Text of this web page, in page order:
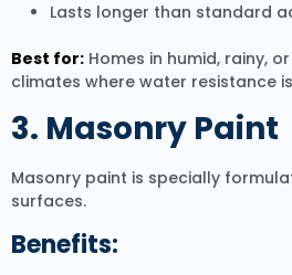
Lasts longer than standard
Best for: Homes in humid, rainy,
climates where water resistance
3. Masonry Paint
Masonry paint is specially
surfaces.
Benefits: